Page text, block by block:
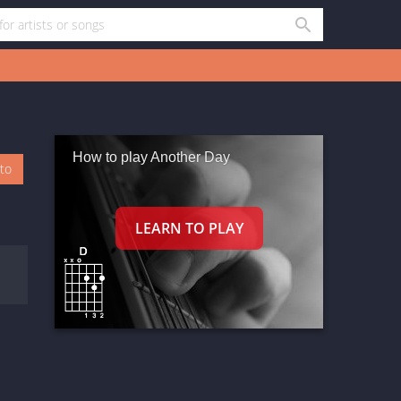
How to play Another Day